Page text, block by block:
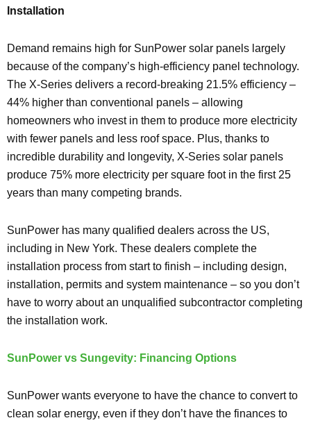
Installation
Demand remains high for SunPower solar panels largely
because of the company’s high-efficiency panel technology.
The X-Series delivers a record-breaking 21.5% efficiency –
44% higher than conventional panels – allowing
homeowners who invest in them to produce more electricity
with fewer panels and less roof space. Plus, thanks to
incredible durability and longevity, X-Series solar panels
produce 75% more electricity per square foot in the first 25
years than many competing brands.
SunPower has many qualified dealers across the US,
including in New York. These dealers complete the
installation process from start to finish – including design,
installation, permits and system maintenance – so you don’t
have to worry about an unqualified subcontractor completing
the installation work.
SunPower vs Sungevity: Financing Options
SunPower wants everyone to have the chance to convert to
clean solar energy, even if they don’t have the finances to